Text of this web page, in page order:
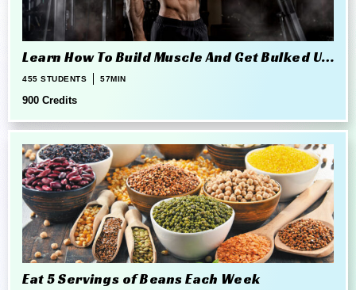
Learn How To Build Muscle And Get Bulked Up
The Right Way
455 STUDENTS 57MIN
900 Credits
Eat 5 Servings of Beans Each Week